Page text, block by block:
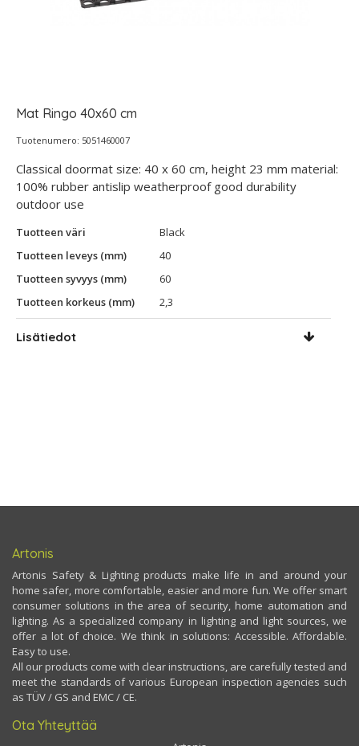
Mat Ringo 40x60 cm
Tuotenumero: 5051460007
Classical doormat size: 40 x 60 cm, height 23 mm material:
100% rubber antislip weatherproof good durability
outdoor use
Tuotteen väri
Black
Tuotteen leveys (mm)
40
Tuotteen syvyys (mm)
60
Tuotteen korkeus (mm)
2,3
Lisätiedot
Artonis
Artonis Safety & Lighting products make life in and around your
home safer, more comfortable, easier and more fun. We offer smart
consumer solutions in the area of security, home automation and
lighting. As a specialized company in lighting and light sources, we
offer a lot of choice. We think in solutions: Accessible. Affordable.
Easy to use.
All our products come with clear instructions, are carefully tested and
meet the standards of various European inspection agencies such
as TÜV / GS and EMC / CE.
Ota Yhteyttää